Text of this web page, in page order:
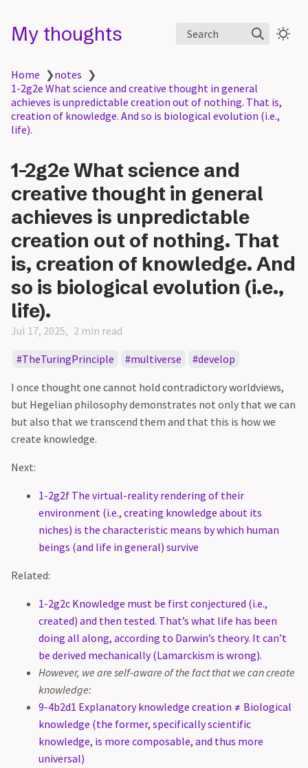
My thoughts Search
Home ❯notes ❯
1-2g2e What science and creative thought in general
achieves is unpredictable creation out of nothing. That is,
creation of knowledge. And so is biological evolution (i.e.,
life).
1-2g2e What science and
creative thought in general
achieves is unpredictable
creation out of nothing. That
is, creation of knowledge. And
so is biological evolution (i.e.,
life).
Jul 17, 2025 2 min read
TheTuringPrinciple multiverse develop
I once thought one cannot hold contradictory worldviews,
but Hegelian philosophy demonstrates not only that we can
but also that we transcend them and that this is how we
create knowledge.
Next:
1-2g2f The virtual-reality rendering of their
environment (i.e., creating knowledge about its
niches) is the characteristic means by which human
beings (and life in general) survive
Related:
1-2g2c Knowledge must be first conjectured (i.e.,
created) and then tested. That’s what life has been
doing all along, according to Darwin’s theory. It can’t
be derived mechanically (Lamarckism is wrong).
However, we are self-aware of the fact that we can create
knowledge:
9-4b2d1 Explanatory knowledge creation ≠ Biological
knowledge (the former, specifically scientific
knowledge, is more composable, and thus more
universal)